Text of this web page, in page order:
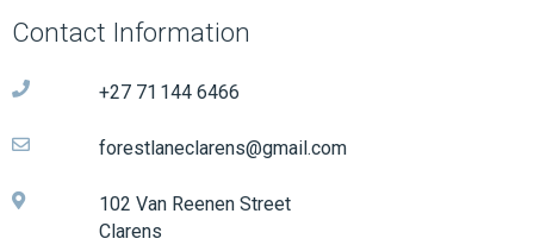
Contact Information
+27 71 144 6466
forestlaneclarens@gmail.com
102 Van Reenen Street
Clarens